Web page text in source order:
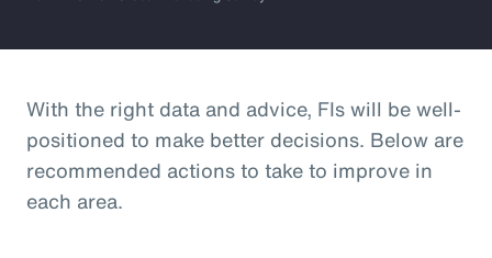
With the right data and advice, FIs will be well-
positioned to make better decisions. Below are
recommended actions to take to improve in
each area.